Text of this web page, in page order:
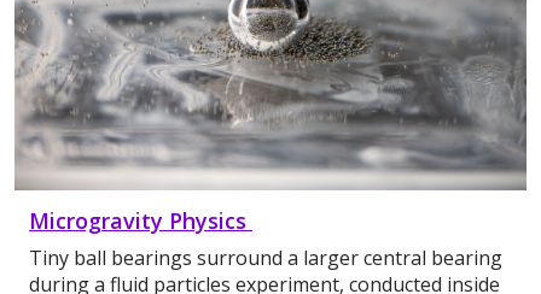
Microgravity Physics
Tiny ball bearings surround a larger central bearing
during a fluid particles experiment, conducted inside